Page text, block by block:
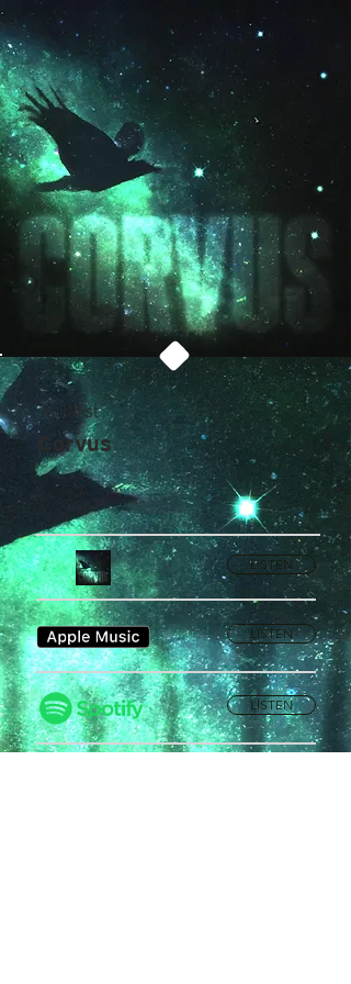
TealMist
Corvus
LISTEN
LISTEN
LISTEN